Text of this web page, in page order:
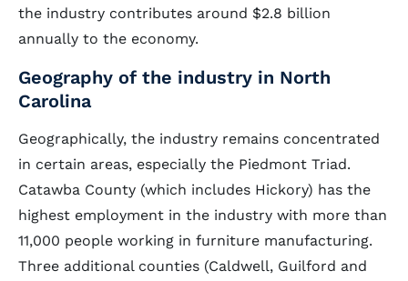
the industry contributes around $2.8 billion
annually to the economy.
Geography of the industry in North
Carolina
Geographically, the industry remains concentrated
in certain areas, especially the Piedmont Triad.
Catawba County (which includes Hickory) has the
highest employment in the industry with more than
11,000 people working in furniture manufacturing.
Three additional counties (Caldwell, Guilford and